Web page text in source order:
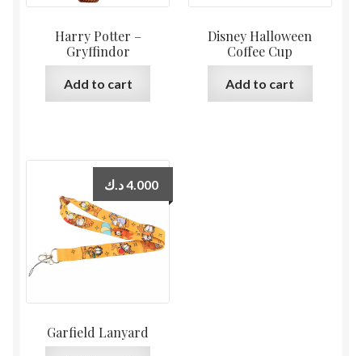
Harry Potter –
Gryffindor
Add to cart
Disney Halloween
Coffee Cup
Add to cart
Garfield Lanyard
4.000د.ك